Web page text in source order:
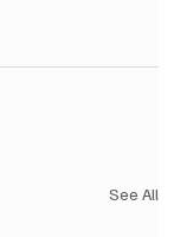
See All